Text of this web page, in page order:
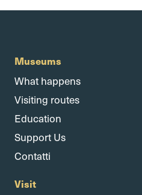
Museums
What happens
Visiting routes
Education
Support Us
Contatti
Visit